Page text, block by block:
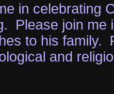
in celebrating
Please join me
to his family.
and